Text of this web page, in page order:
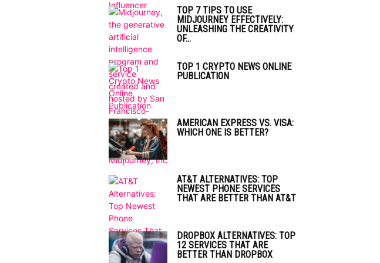
TOP 7 TIPS TO USE
MIDJOURNEY EFFECTIVELY:
UNLEASHING THE CREATIVITY
OF...
TOP 1 CRYPTO NEWS ONLINE
PUBLICATION
AMERICAN EXPRESS VS. VISA:
WHICH ONE IS BETTER?
AT&T ALTERNATIVES: TOP
NEWEST PHONE SERVICES
THAT ARE BETTER THAN AT&T
DROPBOX ALTERNATIVES: TOP
12 SERVICES THAT ARE
BETTER THAN DROPBOX